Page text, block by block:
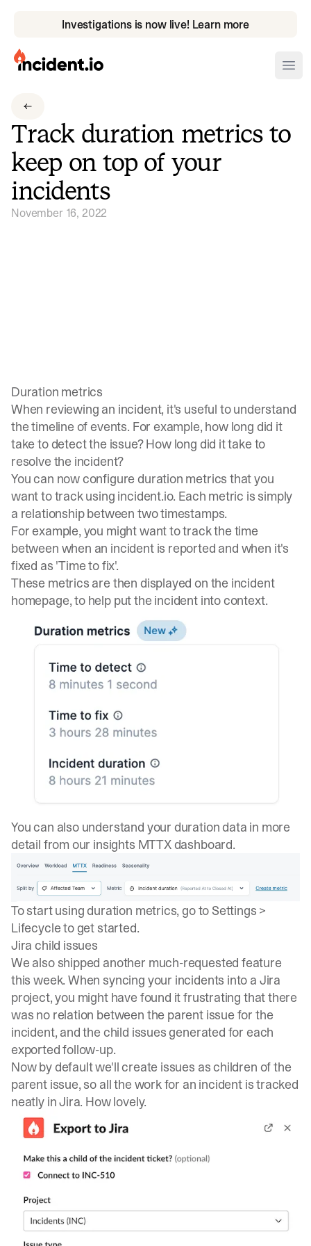
Investigations is now live! Learn more
incident.io
Download .SVG logos
Download Brand Guidelines
Visit brand center
Track duration metrics to
keep on top of your
incidents
November 16, 2022
Duration metrics
When reviewing an incident, it's useful to understand
the timeline of events. For example, how long did it
take to detect the issue? How long did it take to
resolve the incident?
You can now configure duration metrics that you
want to track using incident.io. Each metric is simply
a relationship between two timestamps.
For example, you might want to track the time
between when an incident is reported and when it's
fixed as 'Time to fix'.
These metrics are then displayed on the incident
homepage, to help put the incident into context.
You can also understand your duration data in more
detail from our insights MTTX dashboard.
To start using duration metrics, go to Settings >
Lifecycleto get started.
Jira child issues
We also shipped another much-requested feature
this week. When syncing your incidents into a Jira
project, you might have found it frustrating that there
was no relation between the parent issue for the
incident, and the child issues generated for each
exported follow-up.
Now by default we'll create issues as children of the
parent issue, so all the work for an incident is tracked
neatly in Jira. How lovely.